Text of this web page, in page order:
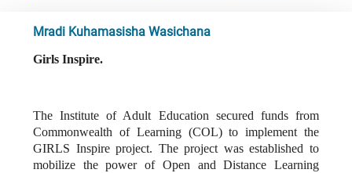
Mradi Kuhamasisha Wasichana
Girls Inspire.
The Institute of Adult Education secured funds from
Commonwealth of Learning (COL) to implement the
GIRLS Inspire project. The project was established to
mobilize the power of Open and Distance Learning